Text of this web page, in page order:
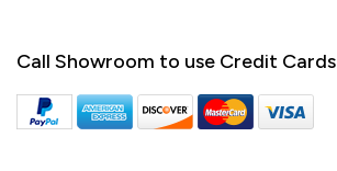
Call Showroom to use Credit Cards